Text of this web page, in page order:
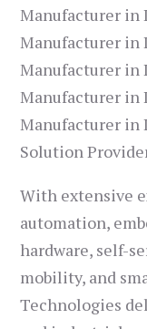
Manufacturer in
Manufacturer in
Manufacturer in
Manufacturer in
Manufacturer in
Solution
With extensive
automation,
hardware, self-
mobility, and
Technologies